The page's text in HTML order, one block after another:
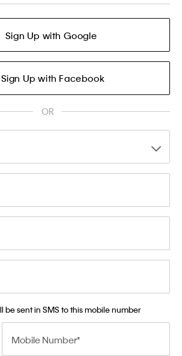
Sign Up with Google
Sign Up with Facebook
OR
be sent in SMS to this mobile number
Mobile Number